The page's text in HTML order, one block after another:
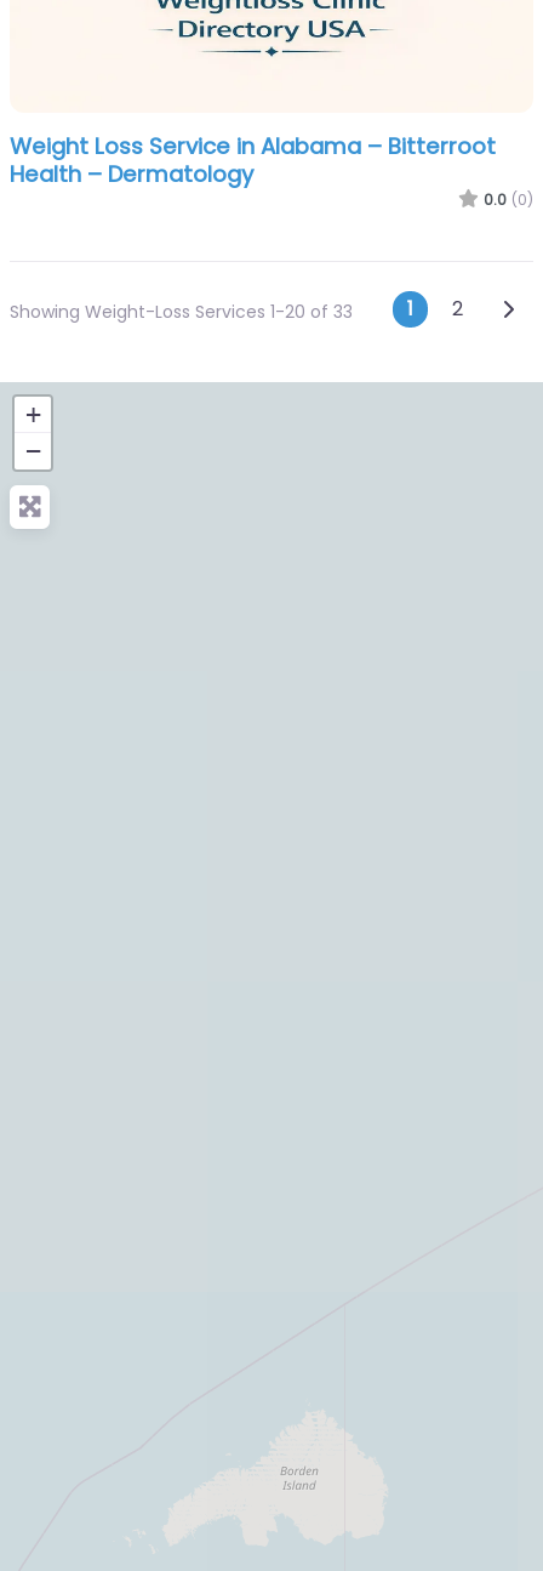
Weight Loss Service in Alabama – Bitterroot
Health – Dermatology
0.0 (0)
Showing Weight-Loss Services 1-20 of 33 Posts
1 2
+
−